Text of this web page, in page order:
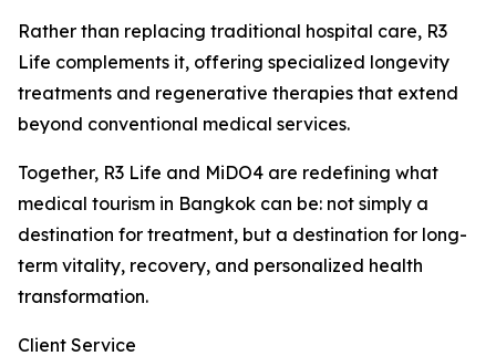
Rather than replacing traditional hospital care, R3
Life complements it, offering specialized longevity
treatments and regenerative therapies that extend
beyond conventional medical services.
Together, R3 Life and MiDO4 are redefining what
medical tourism in Bangkok can be: not simply a
destination for treatment, but a destination for long-
term vitality, recovery, and personalized health
transformation.
Client Service